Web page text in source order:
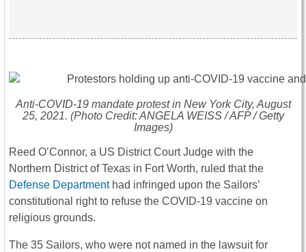
Anti-COVID-19 mandate protest in New York City, August
25, 2021. (Photo Credit: ANGELA WEISS / AFP / Getty
Images)
Reed O’Connor, a US District Court Judge with the
Northern District of Texas in Fort Worth, ruled that the
Defense Departmenthad infringed upon the Sailors’
constitutional right to refuse the COVID-19 vaccine on
religious grounds.
The 35 Sailors, who were not named in the lawsuit for